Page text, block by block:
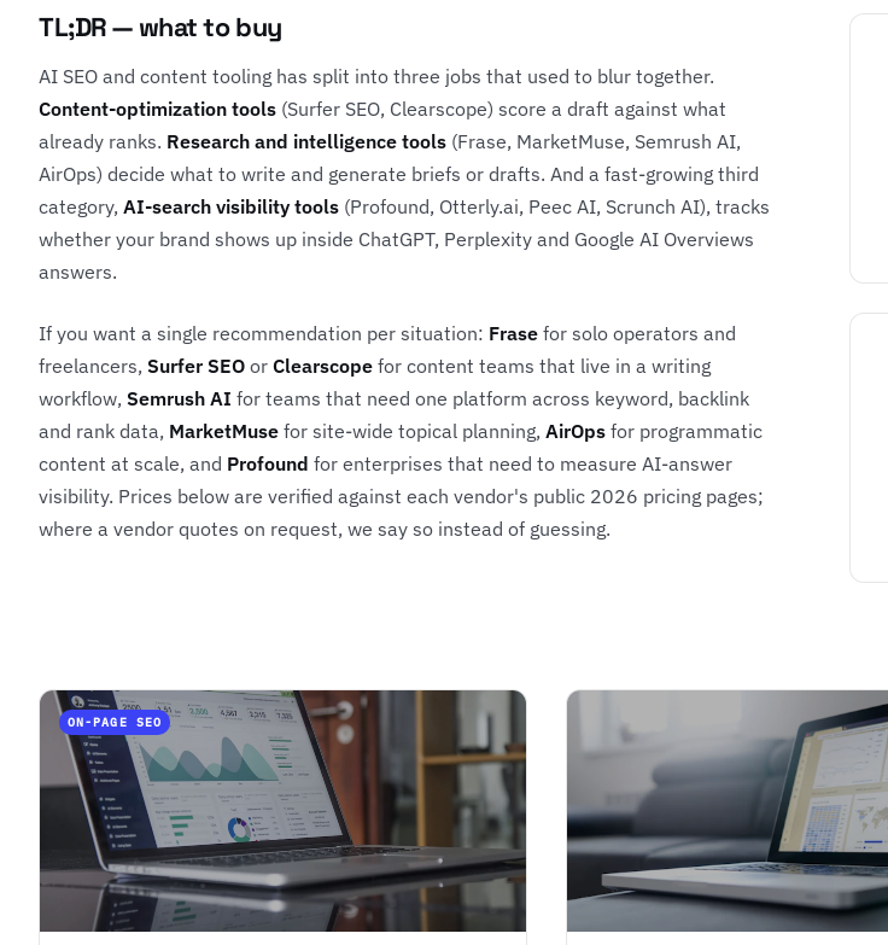
TL;DR — what to buy
AI SEO and content tooling has split into three jobs that used to blur together.
Content-optimization tools (Surfer SEO, Clearscope) score a draft against what
already ranks. Research and intelligence tools (Frase, MarketMuse, Semrush AI,
AirOps) decide what to write and generate briefs or drafts. And a fast-growing third
category, AI-search visibility tools (Profound, Otterly.ai, Peec AI, Scrunch AI), tracks
whether your brand shows up inside ChatGPT, Perplexity and Google AI Overviews
answers.
If you want a single recommendation per situation: Frase for solo operators and
freelancers, Surfer SEO or Clearscope for content teams that live in a writing
workflow, Semrush AI for teams that need one platform across keyword, backlink
and rank data, MarketMuse for site-wide topical planning, AirOps for programmatic
content at scale, and Profound for enterprises that need to measure AI-answer
visibility. Prices below are verified against each vendor's public 2026 pricing pages;
where a vendor quotes on request, we say so instead of guessing.
ON-PAGE SEO